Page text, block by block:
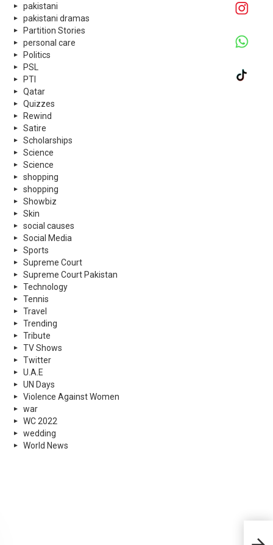
pakistani
pakistani dramas
Partition Stories
personal care
Politics
PSL
PTI
Qatar
Quizzes
Rewind
Satire
Scholarships
Science
Science
shopping
shopping
Showbiz
Skin
social causes
Social Media
Sports
Supreme Court
Supreme Court Pakistan
Technology
Tennis
Travel
Trending
Tribute
TV Shows
Twitter
U.A.E
UN Days
Violence Against Women
war
WC 2022
wedding
World News